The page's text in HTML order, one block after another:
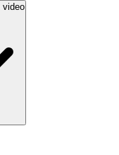
video